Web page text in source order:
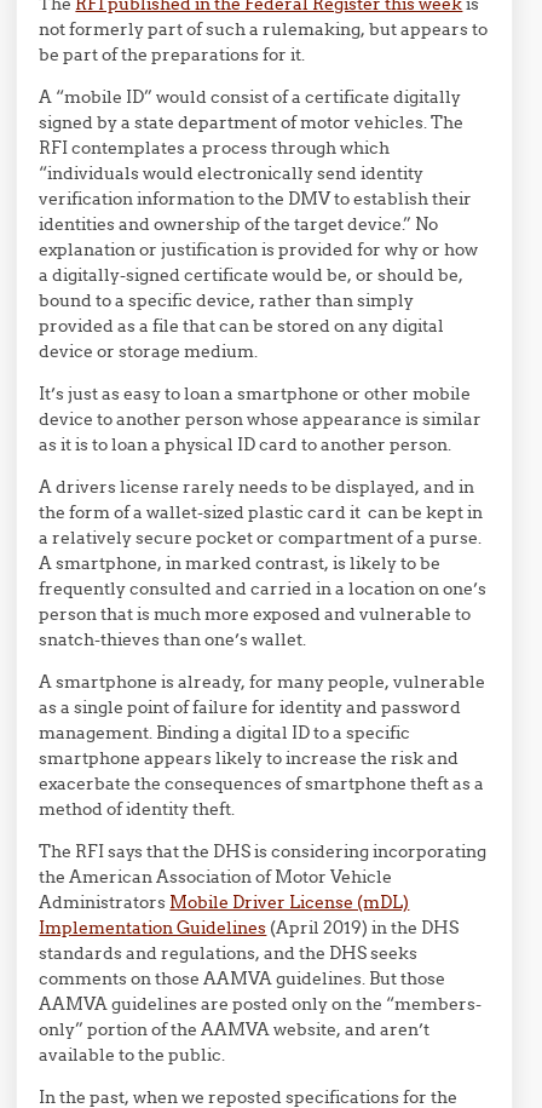
not formerly part of such a rulemaking, but appears to
be part of the preparations for it.
A “mobile ID” would consist of a certificate digitally
signed by a state department of motor vehicles. The
RFI contemplates a process through which
“individuals wouldelectronically send identity
verificationinformation to the DMV to establishtheir
identities andownership of thetarget device.” No
explanation or justification is provided for why or how
a digitally-signed certificate would be, or should be,
bound to a specific device, rather than simply
provided as a file that can be stored on any digital
device or storage medium.
It’s just as easy to loan a smartphone or other mobile
device to another person whose appearance is similar
as it is to loan a physical ID card to another person.
A drivers license rarely needs to be displayed, and in
the form of a wallet-sized plastic card it can be kept in
a relatively secure pocket or compartment of a purse.
A smartphone, in marked contrast, is likely to be
frequently consulted and carried in a location on one’s
person that is much more exposed and vulnerable to
snatch-thieves than one’s wallet.
A smartphone is already, for many people, vulnerable
as a single point of failure for identity and password
management. Binding a digital ID to a specific
smartphone appears likely to increase the risk and
exacerbate the consequences of smartphone theft as a
method of identity theft.
The RFI says that the DHS is considering incorporating
the American Association of Motor Vehicle
Administrators Mobile Driver License (mDL)
Implementation Guidelines (April 2019) in the DHS
standards and regulations, and the DHS seeks
comments on those AAMVA guidelines. But those
AAMVA guidelines are posted only on the “members-
only” portion of the AAMVA website, and aren’t
available to the public.
In the past, when we reposted specifications for the